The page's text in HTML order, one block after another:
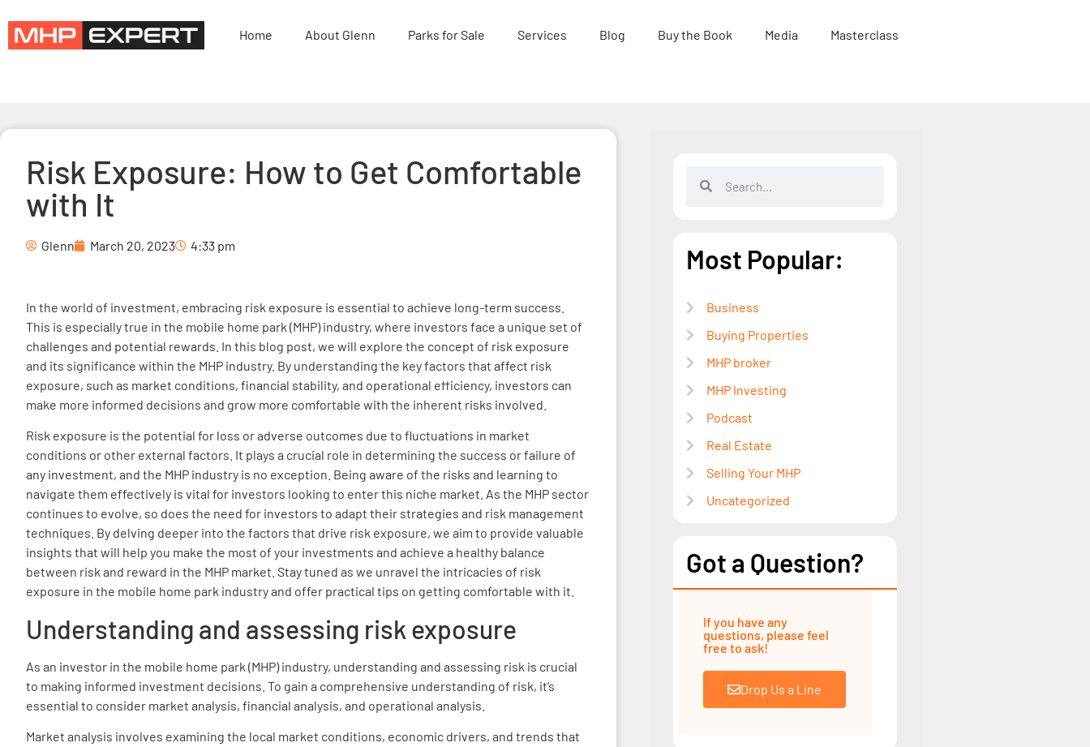
Home About Glenn Parks for Sale Services Blog Buy the Book Media Masterclass
Risk Exposure: How to Get Comfortable
with It
Glenn March 20, 2023 4:33 pm
In the world of investment, embracing risk exposure is essential to achieve long-term success.
This is especially true in the mobile home park (MHP) industry, where investors face a unique set of
challenges and potential rewards. In this blog post, we will explore the concept of risk exposure
and its significance within the MHP industry. By understanding the key factors that affect risk
exposure, such as market conditions, financial stability, and operational efficiency, investors can
make more informed decisions and grow more comfortable with the inherent risks involved.
Risk exposure is the potential for loss or adverse outcomes due to fluctuations in market
conditions or other external factors. It plays a crucial role in determining the success or failure of
any investment, and the MHP industry is no exception. Being aware of the risks and learning to
navigate them effectively is vital for investors looking to enter this niche market. As the MHP sector
continues to evolve, so does the need for investors to adapt their strategies and risk management
techniques. By delving deeper into the factors that drive risk exposure, we aim to provide valuable
insights that will help you make the most of your investments and achieve a healthy balance
between risk and reward in the MHP market. Stay tuned as we unravel the intricacies of risk
exposure in the mobile home park industry and offer practical tips on getting comfortable with it.
Understanding and assessing risk exposure
As an investor in the mobile home park (MHP) industry, understanding and assessing risk is crucial
to making informed investment decisions. To gain a comprehensive understanding of risk, it’s
essential to consider market analysis, financial analysis, and operational analysis.
Market analysis involves examining the local market conditions, economic drivers, and trends that
Most Popular:
Business
Buying Properties
MHP broker
MHP Investing
Podcast
Real Estate
Selling Your MHP
Uncategorized
Got a Question?
If you have any
questions, please feel
free to ask!
Drop Us a Line